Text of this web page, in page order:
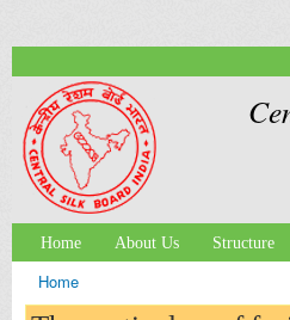
Main menu
Home About Us Structure
You are here
Home